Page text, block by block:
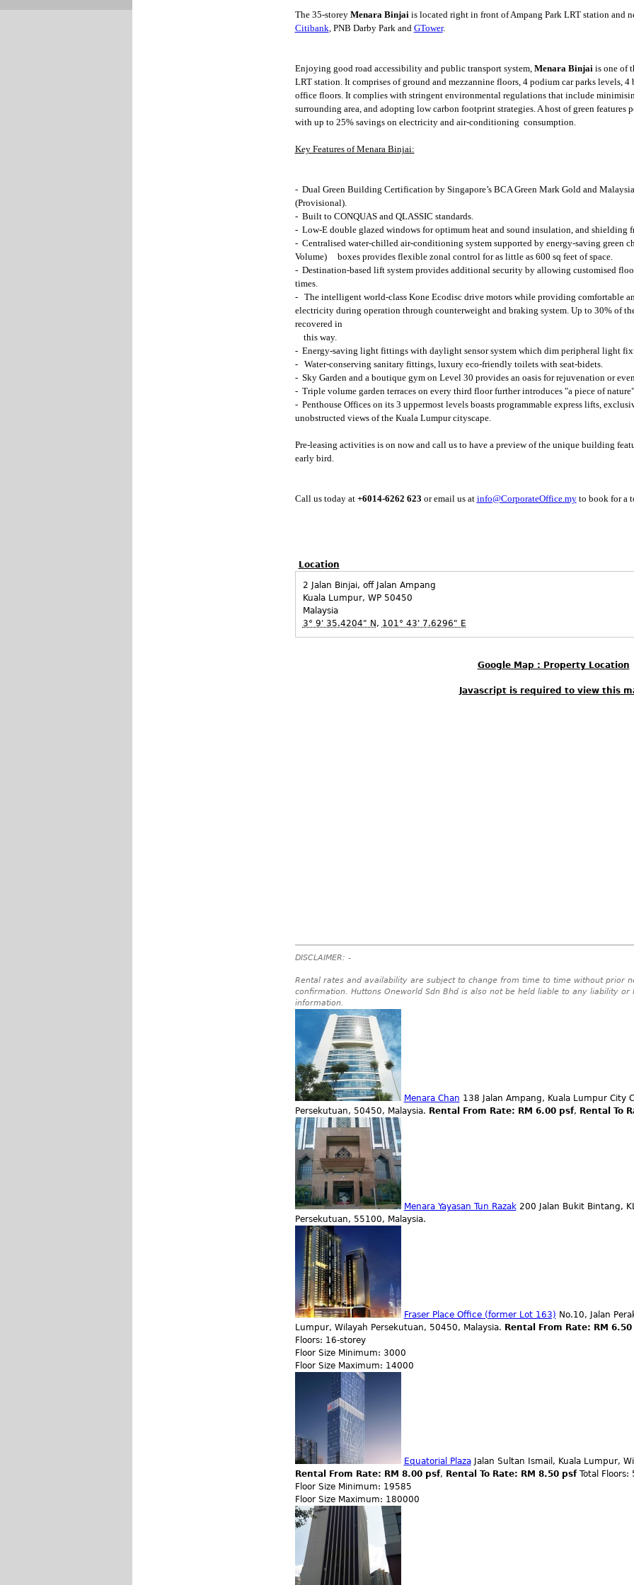
The 35-storey Menara Binjai is located right in front of Ampang Park LRT station and
Citibank, PNB Darby Park and GTower.
Enjoying good road accessibility and public transport system, Menara Binjai is one of
LRT station. It comprises of ground and mezzannine floors, 4 podium car parks levels, 4
office floors. It complies with stringent environmental regulations that include
surrounding area, and adopting low carbon footprint strategies. A host of green features
with up to 25% savings on electricity and air-conditioning consumption.
Key Features of Menara Binjai:
- Dual Green Building Certification by Singapore’s BCA Green Mark Gold and
(Provisional).
- Built to CONQUAS and QLASSIC standards.
- Low-E double glazed windows for optimum heat and sound insulation, and shielding
- Centralised water-chilled air-conditioning system supported by energy-saving green
Volume) boxes provides flexible zonal control for as little as 600 sq feet of space.
- Destination-based lift system provides additional security by allowing customised
times.
- The intelligent world-class Kone Ecodisc drive motors while providing comfortable
electricity during operation through counterweight and braking system. Up to 30% of
recovered in
this way.
- Energy-saving light fittings with daylight sensor system which dim peripheral light
- Water-conserving sanitary fittings, luxury eco-friendly toilets with seat-bidets.
- Sky Garden and a boutique gym on Level 30 provides an oasis for rejuvenation or
- Triple volume garden terraces on every third floor further introduces "a piece of
- Penthouse Offices on its 3 uppermost levels boasts programmable express lifts,
unobstructed views of the Kuala Lumpur cityscape.
Pre-leasing activities is on now and call us to have a preview of the unique building
early bird.
Call us today at +6014-6262 623 or email us at info@CorporateOffice.myto book for a
Location
2 Jalan Binjai, off Jalan Ampang
Kuala Lumpur, WP 50450
Malaysia
3° 9' 35.4204" N , 101° 43' 7.6296" E
Google Map : Property Location
Javascript is required to view this
DISCLAIMER: -
Rental rates and availability are subject to change from time to time without prior
confirmation. Huttons Oneworld Sdn Bhd is also not be held liable to any liability
information.
Menara Chan 138 Jalan Ampang, Kuala Lumpur City
Persekutuan, 50450, Malaysia. Rental From Rate: RM 6.00 psf, Rental To
Menara Yayasan Tun Razak200 Jalan Bukit Bintang,
Persekutuan, 55100, Malaysia.
Fraser Place Office (former Lot 163) No.10, Jalan
Lumpur, Wilayah Persekutuan, 50450, Malaysia. Rental From Rate: RM
Floors: 16-storey
Floor Size Minimum: 3000
Floor Size Maximum: 14000
Equatorial PlazaJalan Sultan Ismail, Kuala Lumpur,
Rental From Rate: RM 8.00 psf, Rental To Rate: RM 8.50 psf Total Floors:
Floor Size Minimum: 19585
Floor Size Maximum: 180000